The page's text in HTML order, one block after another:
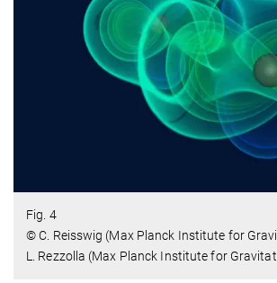
Fig. 4
© C. Reisswig (Max Planck Institute for
L. Rezzolla (Max Planck Institute for